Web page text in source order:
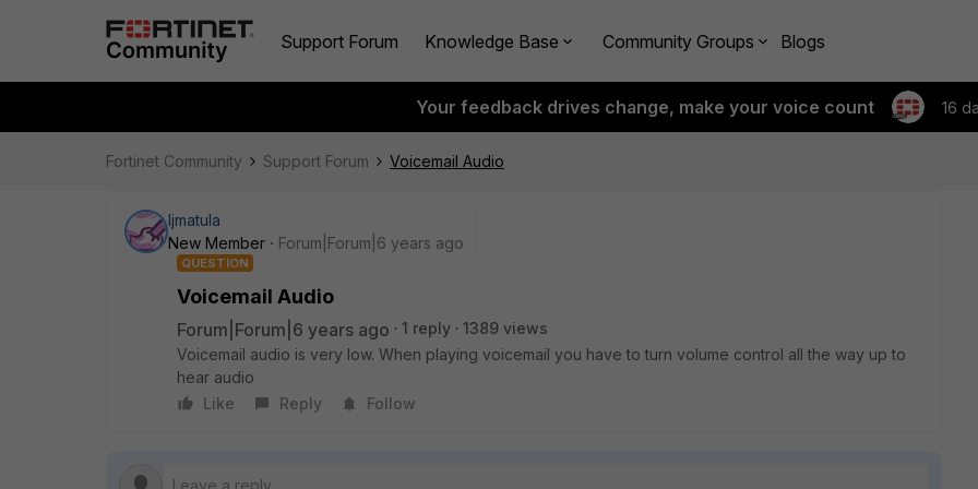
Support Forum Knowledge Base Community Groups Blogs
Your feedback drives change, make your voice count 16
Fortinet Community Support Forum Voicemail Audio
ljmatula
New Member
Forum|Forum|6 years ago
QUESTION
Voicemail Audio
Forum|Forum|6 years ago 1 reply
1389 views
Voicemail audio is very low. When playing voicemail you have to turn volume control all the way up to
hear audio
Like
Reply Follow